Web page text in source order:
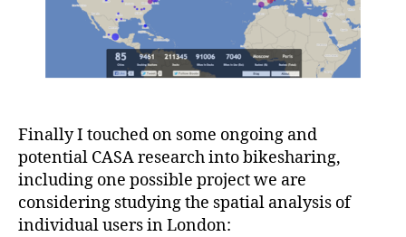
Finally I touched on some ongoing and
potential CASA research into bikesharing,
including one possible project we are
considering studying the spatial analysis of
individual users in London: